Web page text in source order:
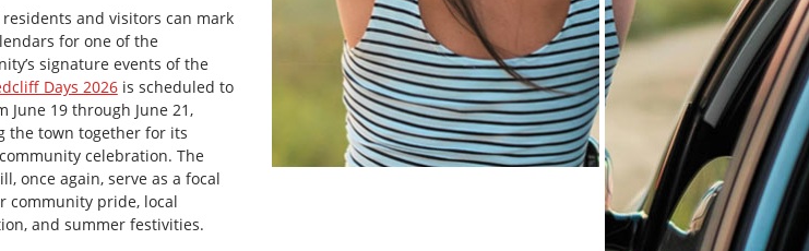
and visitors can mark
for one of the
signature events of the
Days 2026is scheduled to
June 19 through June 21,
the town together for its
celebration. The
once again, serve as a focal
community pride, local
and summer festivities.